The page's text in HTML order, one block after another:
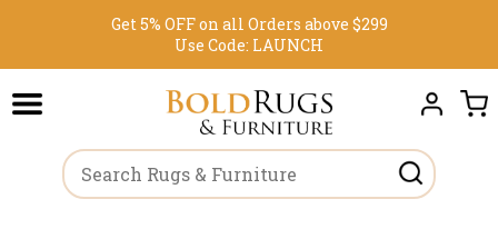
Get 5% OFF on all Orders above $299
Use Code: LAUNCH